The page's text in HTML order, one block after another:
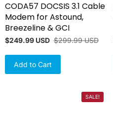
CODA57 DOCSIS 3.1 Cable
Modem for Astound,
Breezeline & GCI
$249.99 USD $299.99 USD
Add to Cart
SALE!